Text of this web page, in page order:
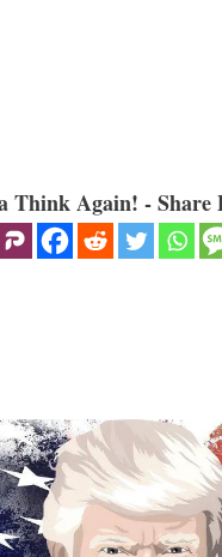
Think Again! - Share